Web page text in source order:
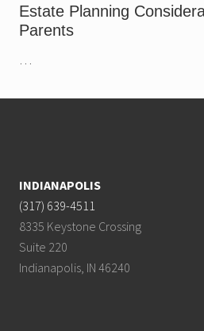
Estate Planning
Parents
INDIANAPOLIS
(317) 639-4511
8335 Keystone Crossing
Suite 220
Indianapolis, IN 46240